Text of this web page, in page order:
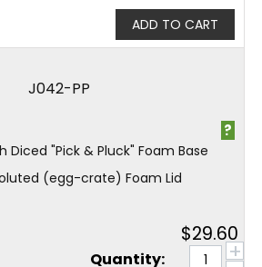
ADD TO CART
J042-PP
Diced "Pick & Pluck" Foam Base
(egg-crate) Foam Lid
?
$29.60
Quantity: +